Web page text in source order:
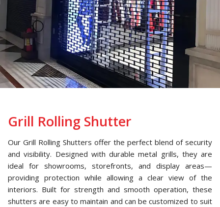
Grill Rolling Shutter
Our Grill Rolling Shutters offer the perfect blend of security
and visibility. Designed with durable metal grills, they are
ideal for showrooms, storefronts, and display areas—
providing protection while allowing a clear view of the
interiors. Built for strength and smooth operation, these
shutters are easy to maintain and can be customized to suit